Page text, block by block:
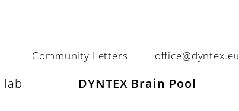
Community Letters office@dyntex.eu
lab DYNTEX Brain Pool